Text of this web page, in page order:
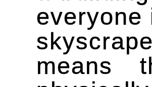
everyone
means